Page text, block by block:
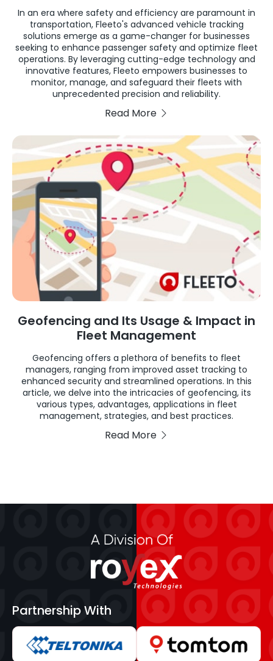
In an era where safety and efficiency are paramount in
transportation, Fleeto's advanced vehicle tracking
solutions emerge as a game-changer for businesses
seeking to enhance passenger safety and optimize fleet
operations. By leveraging cutting-edge technology and
innovative features, Fleeto empowers businesses to
monitor, manage, and safeguard their fleets with
unprecedented precision and reliability.
Read More
Geofencing and Its Usage & Impact in
Fleet Management
Geofencing offers a plethora of benefits to fleet
managers, ranging from improved asset tracking to
enhanced security and streamlined operations. In this
article, we delve into the intricacies of geofencing, its
various types, advantages, applications in fleet
management, strategies, and best practices.
Read More
Partnership With